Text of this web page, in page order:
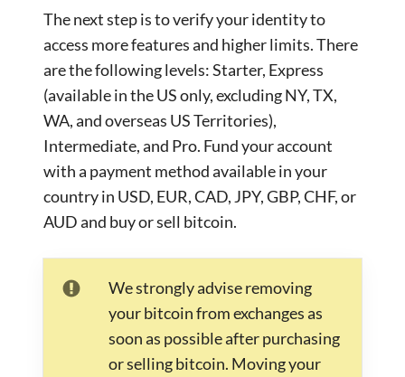
The next step is to verify your identity to
access more features and higher limits. There
are the following levels: Starter, Express
(available in the US only, excluding NY, TX,
WA, and overseas US Territories),
Intermediate, and Pro. Fund your account
with a payment method available in your
country in USD, EUR, CAD, JPY, GBP, CHF, or
AUD and buy or sell bitcoin.
We strongly advise removing
your bitcoin from exchanges as
soon as possible after purchasing
or selling bitcoin. Moving your